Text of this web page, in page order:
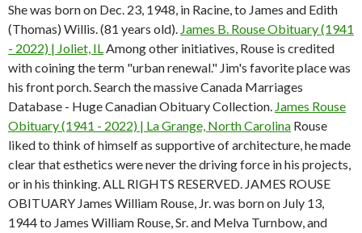
She was born on Dec. 23, 1948, in Racine, to James and Edith
(Thomas) Willis. (81 years old). James B. Rouse Obituary (1941
- 2022) | Joliet, ILAmong other initiatives, Rouse is credited
with coining the term "urban renewal." Jim's favorite place was
his front porch. Search the massive Canada Marriages
Database - Huge Canadian Obituary Collection. James Rouse
Obituary (1941 - 2022) | La Grange, North Carolina Rouse
liked to think of himself as supportive of architecture, he made
clear that esthetics were never the driving force in his projects,
or in his thinking. ALL RIGHTS RESERVED. JAMES ROUSE
OBITUARY James William Rouse, Jr. was born on July 13,
1944 to James William Rouse, Sr. and Melva Turnbow, and